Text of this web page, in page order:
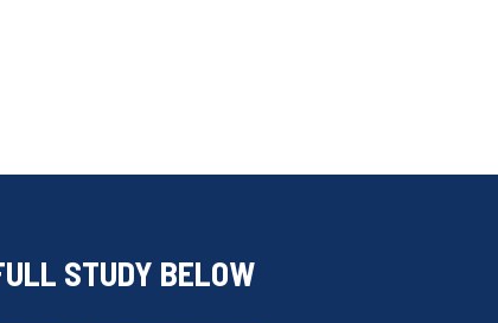
STUDY BELOW